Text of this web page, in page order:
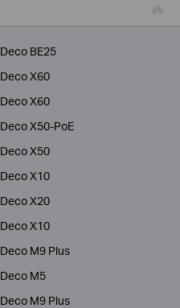
Deco BE25
Deco X60
Deco X60
Deco X50-PoE
Deco X50
Deco X10
Deco X20
Deco X10
Deco M9 Plus
Deco M5
Deco M9 Plus